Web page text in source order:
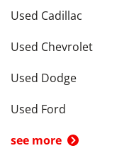
Used Cadillac
Used Chevrolet
Used Dodge
Used Ford
see more